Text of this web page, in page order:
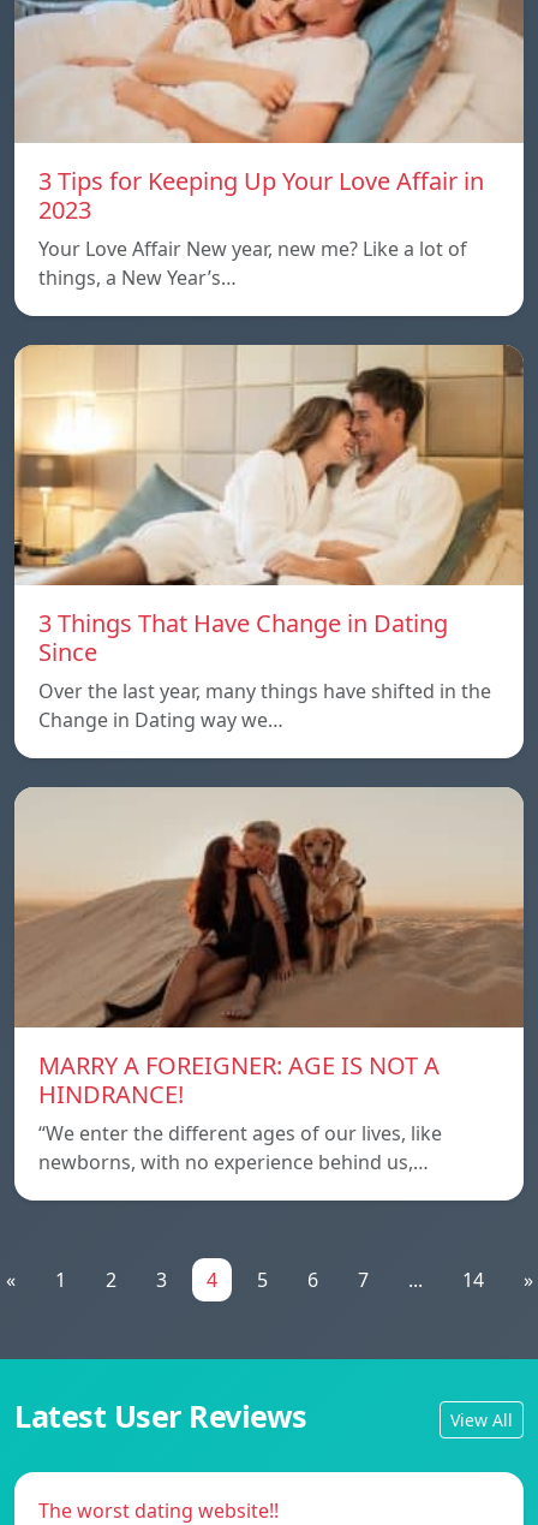
3 Tips for Keeping Up Your Love Affair in
2023
Your Love Affair New year, new me? Like a lot of
things, a New Year’s…
3 Things That Have Change in Dating
Since
Over the last year, many things have shifted in the
Change in Dating way we…
MARRY A FOREIGNER: AGE IS NOT A
HINDRANCE!
“We enter the different ages of our lives, like
newborns, with no experience behind us,…
« 1 2 3 4 5 6 7 ... 14 »
Latest User Reviews View All
The worst dating website!!